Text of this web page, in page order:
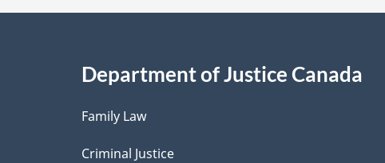
a
i
l
s
Department of Justice Canada
Family Law
Criminal Justice